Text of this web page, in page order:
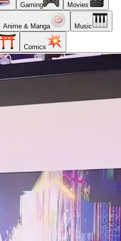
Gaming Movies
Anime & Manga Music
Comics